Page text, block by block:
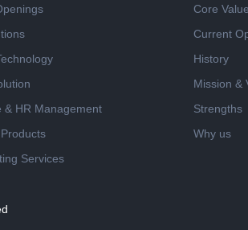
& HR Management
Services
Core
Current
History
Mission &
Strengths
Why us